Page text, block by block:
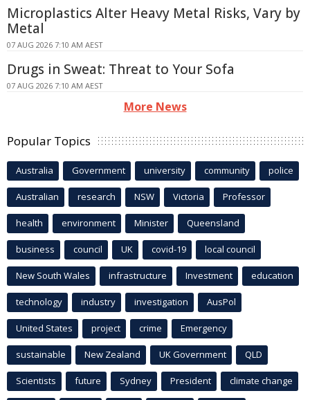
Microplastics Alter Heavy Metal Risks, Vary by
Metal
07 AUG 2026 7:10 AM AEST
Drugs in Sweat: Threat to Your Sofa
07 AUG 2026 7:10 AM AEST
More News
Popular Topics
Australia Government university community police
Australian research NSW Victoria Professor
health environment Minister Queensland
business council UK covid-19 local council
New South Wales infrastructure Investment education
technology industry investigation AusPol
United States project crime Emergency
sustainable New Zealand UK Government QLD
Scientists future Sydney President climate change